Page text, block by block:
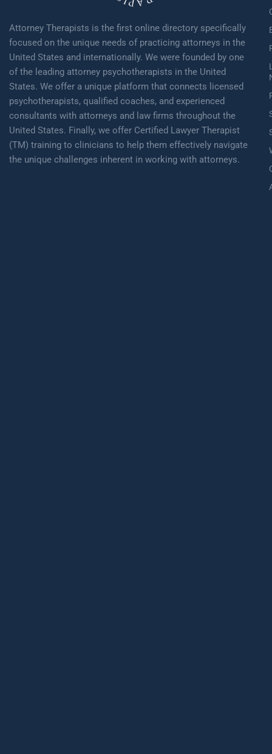
Attorney Therapists is the first online directory specifically
focused on the unique needs of practicing attorneys in the
United States and internationally. We were founded by one
of the leading attorney psychotherapists in the United
States. We offer a unique platform that connects licensed
psychotherapists, qualified coaches, and experienced
consultants with attorneys and law firms throughout the
United States. Finally, we offer Certified Lawyer Therapist
(TM) training to clinicians to help them effectively navigate
the unique challenges inherent in working with attorneys.